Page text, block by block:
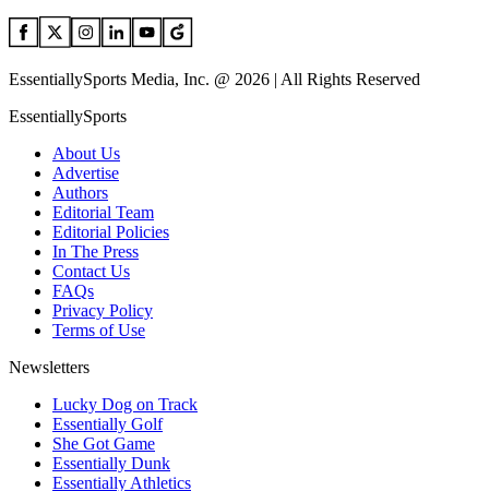
EssentiallySports Media, Inc. @ 2026 | All Rights Reserved
EssentiallySports
About Us
Advertise
Authors
Editorial Team
Editorial Policies
In The Press
Contact Us
FAQs
Privacy Policy
Terms of Use
Newsletters
Lucky Dog on Track
Essentially Golf
She Got Game
Essentially Dunk
Essentially Athletics